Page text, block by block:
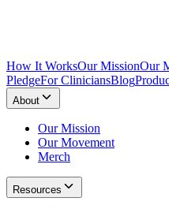
How It WorksOur MissionOur
PledgeFor CliniciansBlog
About
Our Mission
Our Movement
Merch
Resources